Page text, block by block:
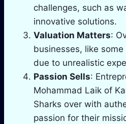
challenges, such as
innovative solutions.
Valuation Matters:
businesses, like
due to unrealistic
Passion Sells:
Mohammad Laik of
Sharks over with
passion for their